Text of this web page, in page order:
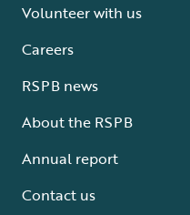
Volunteer with us
Careers
RSPB news
About the RSPB
Annual report
Contact us